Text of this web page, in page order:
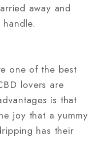
away and
one of the best
lovers are
is that
joy that a yummy
has their